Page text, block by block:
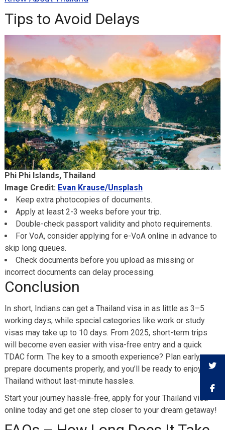
Tips to Avoid Delays
Phi Phi Islands, Thailand
Image Credit: Evan Krause/Unsplash
Keep extra photocopies of documents.
Apply at least 2-3 weeks before your trip.
Double-check passport validity and photo requirements.
For VoA, consider applying for e-VoA online in advance to
skip long queues.
Check documents before you upload as missing or
incorrect documents can delay processing.
Conclusion
In short, Indians can get a Thailand visa in as little as 3–5
working days, while special categories like work or study
visas may take up to 10 days. From 2025, short-term trips
will become even easier with visa-free entry and a quick
TDAC form. The key to a smooth experience? Plan early,
prepare documents properly, and you’ll be ready to enjoy
Thailand without last-minute hassles.
Start your journey hassle-free, apply for your Thailand visa
online today and get one step closer to your dream getaway!